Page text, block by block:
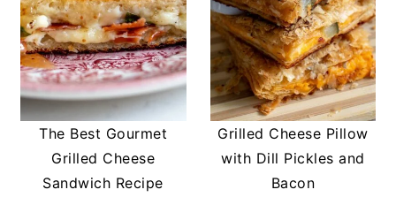
The Best Gourmet
Grilled Cheese
Sandwich Recipe
Grilled Cheese Pillow
with Dill Pickles and
Bacon